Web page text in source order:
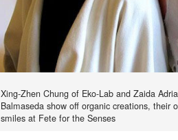
Xing-Zhen Chung of Eko-Lab and Zaida
Balmaseda show off organic creations, their
smiles at Fete for the Senses